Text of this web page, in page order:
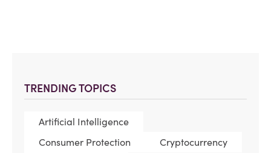
TRENDING TOPICS
Artificial Intelligence
Consumer Protection
Cryptocurrency